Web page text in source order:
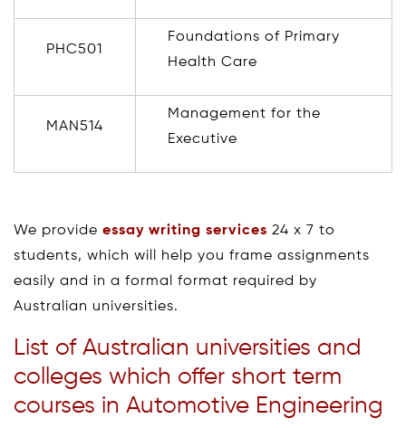
PHC501
Foundations of Primary
Health Care
MAN514
Management for the
Executive
We provide essay writing services 24 x 7 to
students, which will help you frame assignments
easily and in a formal format required by
Australian universities.
List of Australian universities and
colleges which offer short term
courses in Automotive Engineering